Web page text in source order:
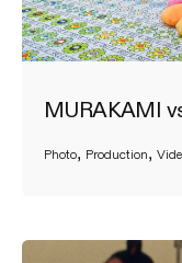
MURAKAMI
Photo Production